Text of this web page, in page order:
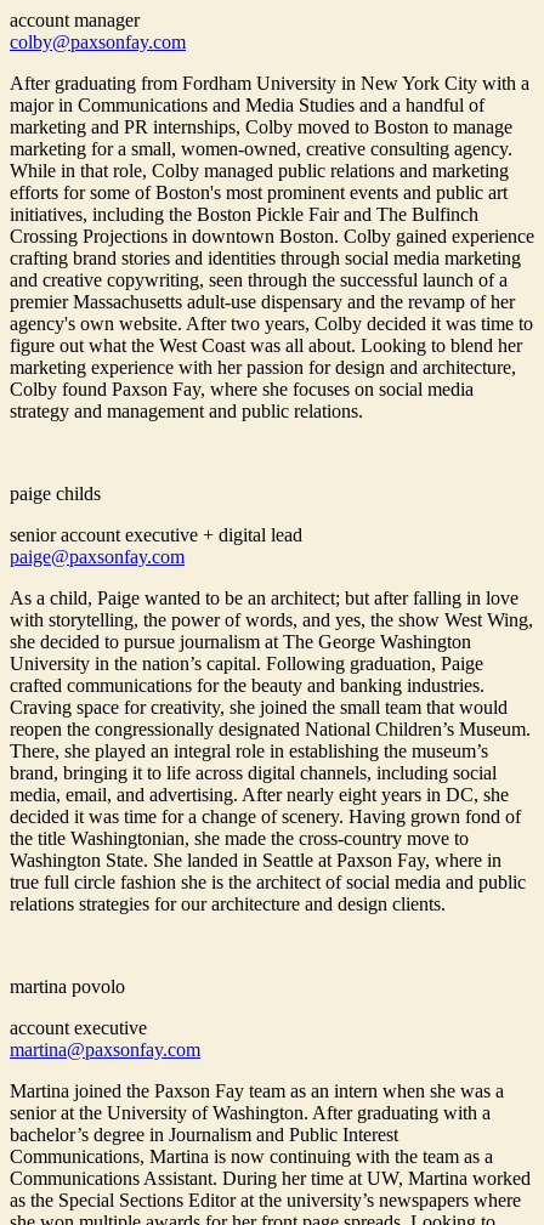
account manager
colby@paxsonfay.com
After graduating from Fordham University in New York City with a
major in Communications and Media Studies and a handful of
marketing and PR internships, Colby moved to Boston to manage
marketing for a small, women-owned, creative consulting agency.
While in that role, Colby managed public relations and marketing
efforts for some of Boston's most prominent events and public art
initiatives, including the Boston Pickle Fair and The Bulfinch
Crossing Projections in downtown Boston. Colby gained experience
crafting brand stories and identities through social media marketing
and creative copywriting, seen through the successful launch of a
premier Massachusetts adult-use dispensary and the revamp of her
agency's own website. After two years, Colby decided it was time to
figure out what the West Coast was all about. Looking to blend her
marketing experience with her passion for design and architecture,
Colby found Paxson Fay, where she focuses on social media
strategy and management and public relations.
paige childs
senior account executive + digital lead
paige@paxsonfay.com
As a child, Paige wanted to be an architect; but after falling in love
with storytelling, the power of words, and yes, the show West Wing,
she decided to pursue journalism at The George Washington
University in the nation’s capital. Following graduation, Paige
crafted communications for the beauty and banking industries.
Craving space for creativity, she joined the small team that would
reopen the congressionally designated National Children’s Museum.
There, she played an integral role in establishing the museum’s
brand, bringing it to life across digital channels, including social
media, email, and advertising. After nearly eight years in DC, she
decided it was time for a change of scenery. Having grown fond of
the title Washingtonian, she made the cross-country move to
Washington State. She landed in Seattle at Paxson Fay, where in
true full circle fashion she is the architect of social media and public
relations strategies for our architecture and design clients.
martina povolo
account executive
martina@paxsonfay.com
Martina joined the Paxson Fay team as an intern when she was a
senior at the University of Washington. After graduating with a
bachelor’s degree in Journalism and Public Interest
Communications, Martina is now continuing with the team as a
Communications Assistant. During her time at UW, Martina worked
as the Special Sections Editor at the university’s newspapers where